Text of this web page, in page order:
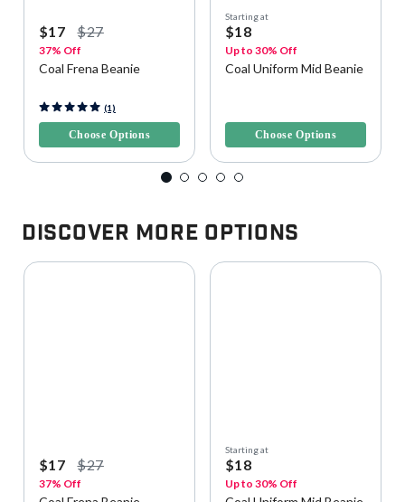
$17 $27
37% Off
Coal Frena Beanie
3.5 out of 5 Customer Rating
(1)
Choose Options
Starting at
$18
Up to 30% Off
Coal Uniform Mid Beanie
Choose Options
Discover More Options
$17 $27
37% Off
Starting at
$18
Up to 30% Off